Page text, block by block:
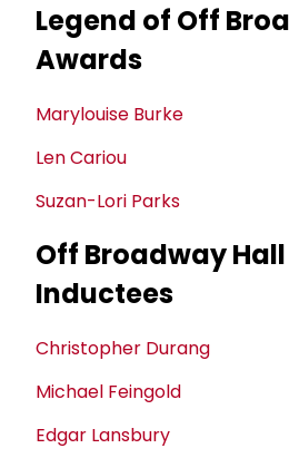
Legend of Off
Awards
Marylouise Burke
Len Cariou
Suzan-Lori Parks
Off Broadway
Inductees
Christopher Durang
Michael Feingold
Edgar Lansbury